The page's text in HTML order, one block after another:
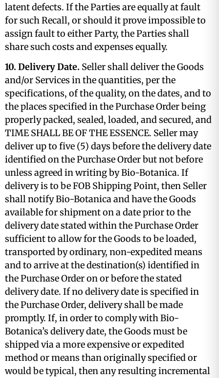
latent defects. If the Parties are equally at fault
for such Recall, or should it prove impossible to
assign fault to either Party, the Parties shall
share such costs and expenses equally.
10. Delivery Date. Seller shall deliver the Goods
and/or Services in the quantities, per the
specifications, of the quality, on the dates, and to
the places specified in the Purchase Order being
properly packed, sealed, loaded, and secured, and
TIME SHALL BE OF THE ESSENCE. Seller may
deliver up to five (5) days before the delivery date
identified on the Purchase Order but not before
unless agreed in writing by Bio-Botanica. If
delivery is to be FOB Shipping Point, then Seller
shall notify Bio-Botanica and have the Goods
available for shipment on a date prior to the
delivery date stated within the Purchase Order
sufficient to allow for the Goods to be loaded,
transported by ordinary, non-expedited means
and to arrive at the destination(s) identified in
the Purchase Order on or before the stated
delivery date. If no delivery date is specified in
the Purchase Order, delivery shall be made
promptly. If, in order to comply with Bio-
Botanica’s delivery date, the Goods must be
shipped via a more expensive or expedited
method or means than originally specified or
would be typical, then any resulting incremental